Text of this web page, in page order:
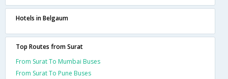
Hotels in Belgaum
Top Routes from Surat
From Surat To Mumbai Buses
From Surat To Pune Buses